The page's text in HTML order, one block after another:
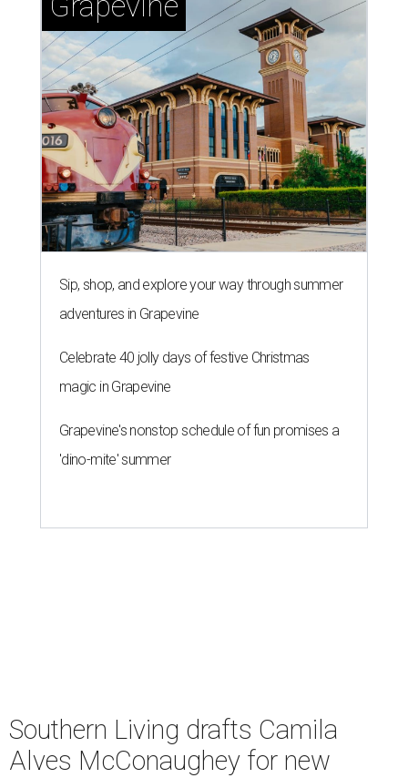
Sip, shop, and explore your way through summer
adventures in Grapevine
Celebrate 40 jolly days of festive Christmas
magic in Grapevine
Grapevine's nonstop schedule of fun promises a
'dino-mite' summer
Southern Living drafts Camila
Alves McConaughey for new